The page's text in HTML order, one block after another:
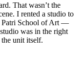
That wasn’t the
I rented a studio to
Patri School of Art —
was in the right
unit itself.